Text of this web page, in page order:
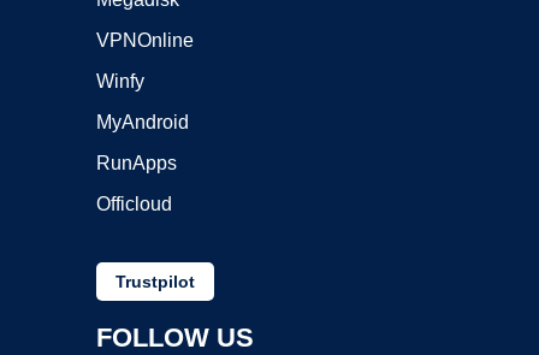
VPNOnline
Winfy
MyAndroid
RunApps
Officloud
Trustpilot
FOLLOW US